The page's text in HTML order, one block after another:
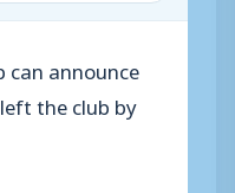
can announce
the club by